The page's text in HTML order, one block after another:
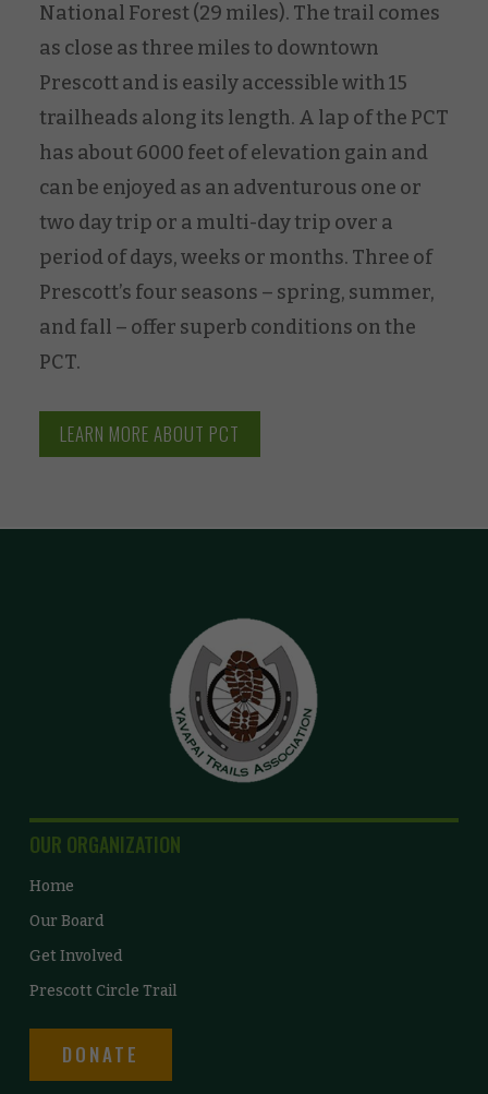
National Forest (29 miles). The trail comes
as close as three miles to downtown
Prescott and is easily accessible with 15
trailheads along its length. A lap of the PCT
has about 6000 feet of elevation gain and
can be enjoyed as an adventurous one or
two day trip or a multi-day trip over a
period of days, weeks or months. Three of
Prescott’s four seasons – spring, summer,
and fall – offer superb conditions on the
PCT.
LEARN MORE ABOUT PCT
OUR ORGANIZATION
Home
Our Board
Get Involved
Prescott Circle Trail
DONATE